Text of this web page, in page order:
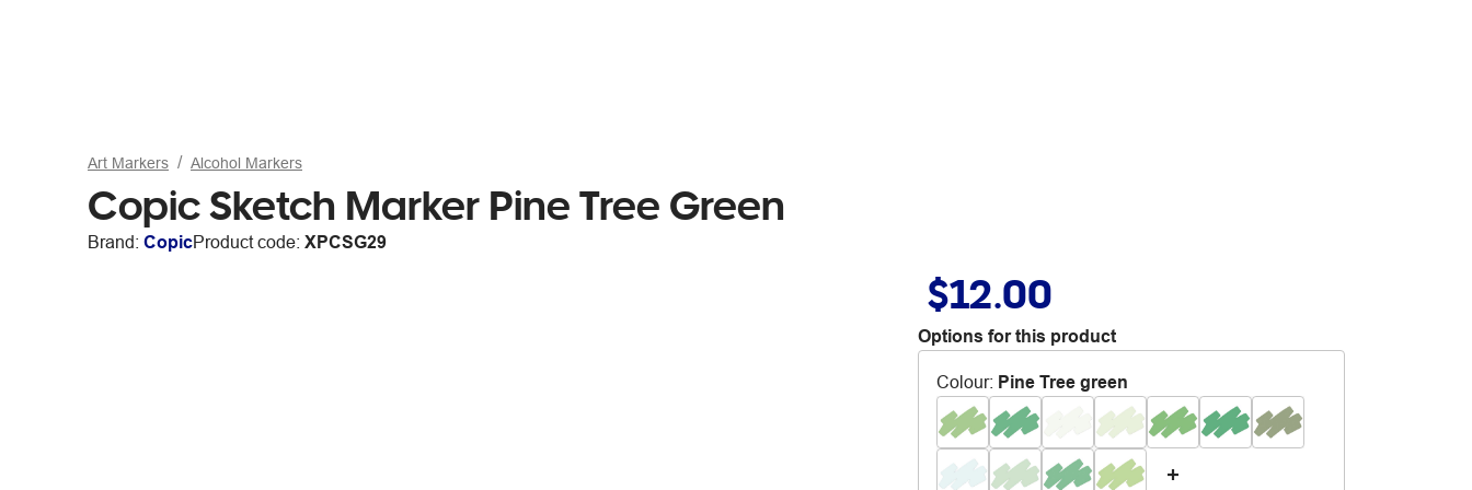
Art Markers Alcohol Markers
Copic Sketch Marker Pine Tree Green
Brand: CopicProduct code: XPCSG29
$12.00
Options for this product
Colour: Pine Tree green